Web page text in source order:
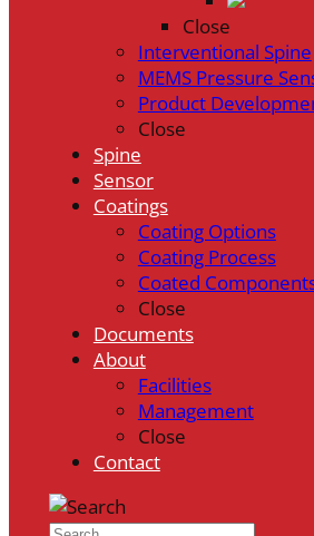
Close
Interventional Spine
MEMS Pressure
Product
Close
Spine
Sensor
Coatings
Coating Options
Coating Process
Coated
Close
Documents
About
Facilities
Management
Close
Contact